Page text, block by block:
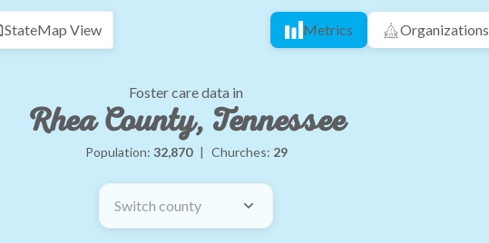
StateMap View Metrics Organizations
Foster care data in
Rhea County, Tennessee
Population: 32,870 | Churches: 29
Switch county